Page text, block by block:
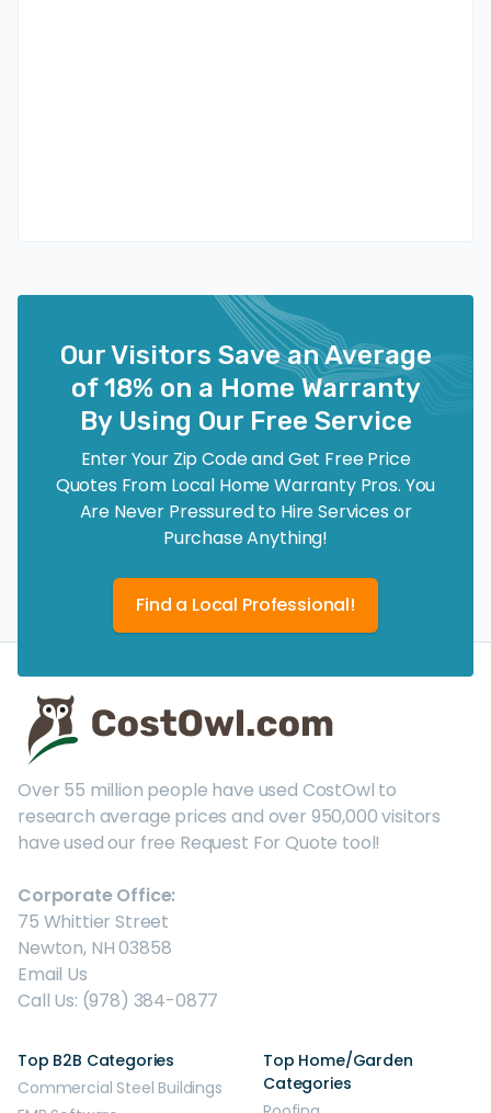
Our Visitors Save an Average
of 18% on a Home Warranty
By Using Our Free Service
Enter Your Zip Code and Get Free Price
Quotes From Local Home Warranty Pros. You
Are Never Pressured to Hire Services or
Purchase Anything!
Find a Local Professional!
Over 55 million people have used CostOwl to
research average prices and over 950,000 visitors
have used our free Request For Quote tool!
Corporate Office:
75 Whittier Street
Newton, NH 03858
Email Us
Call Us: (978) 384-0877
Top B2B Categories
Commercial Steel Buildings
Top Home/Garden
Categories